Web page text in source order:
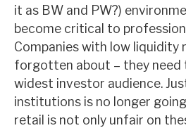
it as BW and PW?)
become critical to
Companies with low liquidity
forgotten about – they need
widest investor audience.
institutions is no longer
retail is not only unfair on